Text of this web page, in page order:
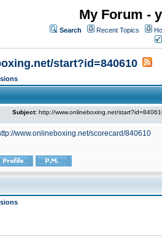
My Forum -
Search Recent Topics
start?id=840610
Subject: http://www.onlineboxing.net/
www.onlineboxing.net/scorecard/840610